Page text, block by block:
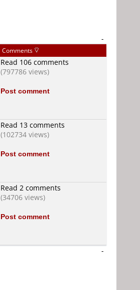
-
Comments
Read 106 comments
(797786 views)
Post comment
Read 13 comments
(102734 views)
Post comment
Read 2 comments
(34706 views)
Post comment
-